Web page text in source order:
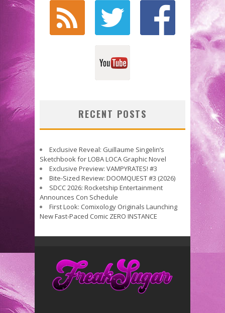
RECENT POSTS
Exclusive Reveal: Guillaume Singelin’s
Sketchbook for LOBA LOCA Graphic Novel
Exclusive Preview: VAMPYRATES! #3
Bite-Sized Review: DOOMQUEST #3 (2026)
SDCC 2026: Rocketship Entertainment
Announces Con Schedule
First Look: Comixology Originals Launching
New Fast-Paced Comic ZERO INSTANCE